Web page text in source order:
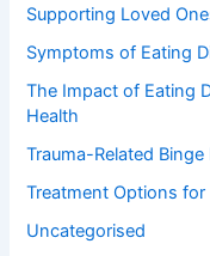
Supporting Loved
Symptoms of Eating
The Impact of Eating
Health
Trauma-Related Binge
Treatment Options for
Uncategorised